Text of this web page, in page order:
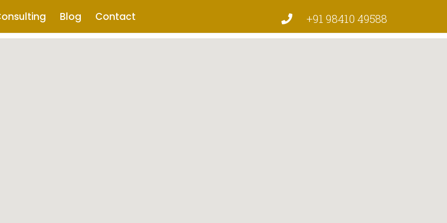
Blog Contact +91 98410 49588